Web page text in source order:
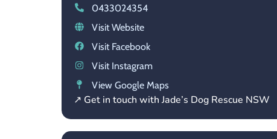
0433024354
Visit Website
Visit Facebook
Visit Instagram
View Google Maps
↗ Get in touch with Jade’s Dog Rescue NSW